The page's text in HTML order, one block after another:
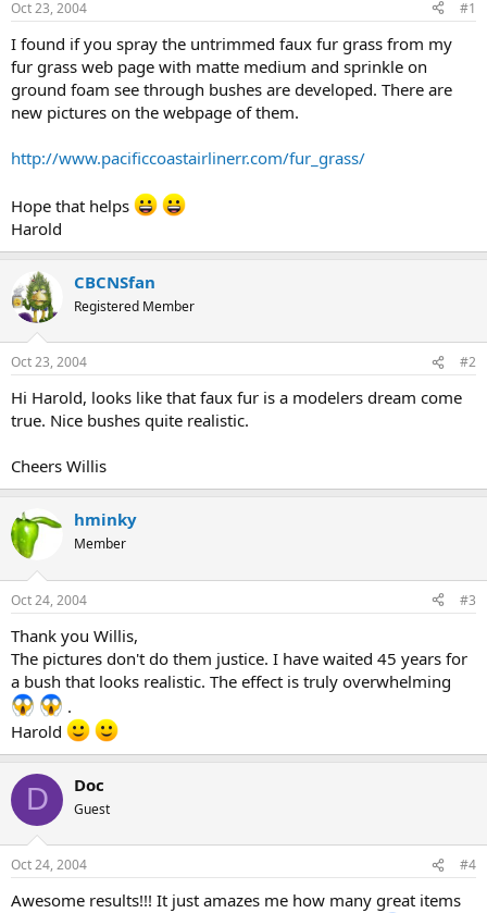
Oct 23, 2004 #1
I found if you spray the untrimmed faux fur grass from my
fur grass web page with matte medium and sprinkle on
ground foam see through bushes are developed. There are
new pictures on the webpage of them.
http://www.pacificcoastairlinerr.com/fur_grass/
Hope that helps
Harold
CBCNSfan
Registered Member
Oct 23, 2004 #2
Hi Harold, looks like that faux fur is a modelers dream come
true. Nice bushes quite realistic.
Cheers Willis
hminky
Member
Oct 24, 2004 #3
Thank you Willis,
The pictures don't do them justice. I have waited 45 years for
a bush that looks realistic. The effect is truly overwhelming
.
Harold
D Doc
Guest
Oct 24, 2004 #4
Awesome results!!! It just amazes me how many great items